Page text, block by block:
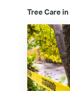
Tree Care